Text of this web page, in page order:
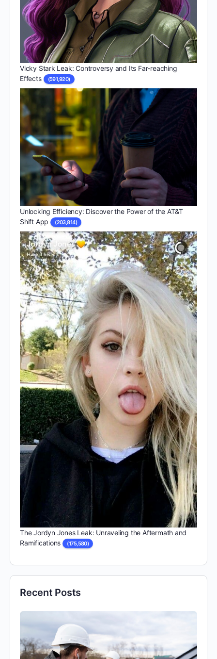
Vicky Stark Leak: Controversy and Its Far-reaching
Effects
(591,920)
Unlocking Efficiency: Discover the Power of the AT&T
Shift App
(203,814)
The Jordyn Jones Leak: Unraveling the Aftermath and
Ramifications
(175,580)
Recent Posts